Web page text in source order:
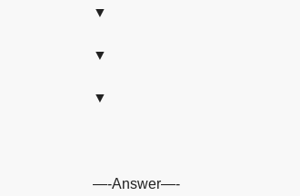
▼
▼
▼
—-Answer—-